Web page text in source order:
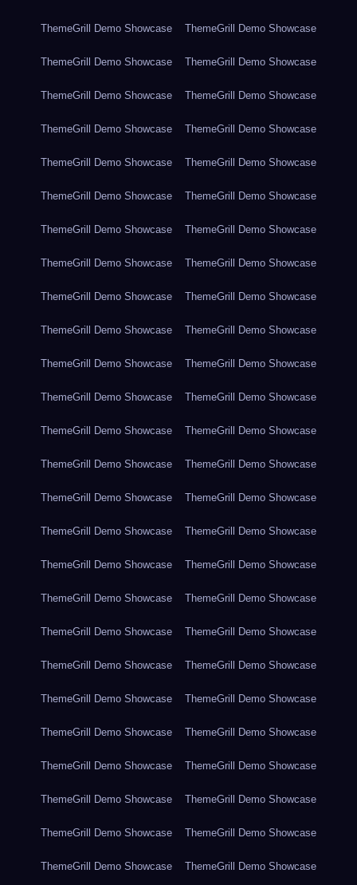
ThemeGrill Demo Showcase ThemeGrill Demo Showcase
ThemeGrill Demo Showcase ThemeGrill Demo Showcase
ThemeGrill Demo Showcase ThemeGrill Demo Showcase
ThemeGrill Demo Showcase ThemeGrill Demo Showcase
ThemeGrill Demo Showcase ThemeGrill Demo Showcase
ThemeGrill Demo Showcase ThemeGrill Demo Showcase
ThemeGrill Demo Showcase ThemeGrill Demo Showcase
ThemeGrill Demo Showcase ThemeGrill Demo Showcase
ThemeGrill Demo Showcase ThemeGrill Demo Showcase
ThemeGrill Demo Showcase ThemeGrill Demo Showcase
ThemeGrill Demo Showcase ThemeGrill Demo Showcase
ThemeGrill Demo Showcase ThemeGrill Demo Showcase
ThemeGrill Demo Showcase ThemeGrill Demo Showcase
ThemeGrill Demo Showcase ThemeGrill Demo Showcase
ThemeGrill Demo Showcase ThemeGrill Demo Showcase
ThemeGrill Demo Showcase ThemeGrill Demo Showcase
ThemeGrill Demo Showcase ThemeGrill Demo Showcase
ThemeGrill Demo Showcase ThemeGrill Demo Showcase
ThemeGrill Demo Showcase ThemeGrill Demo Showcase
ThemeGrill Demo Showcase ThemeGrill Demo Showcase
ThemeGrill Demo Showcase ThemeGrill Demo Showcase
ThemeGrill Demo Showcase ThemeGrill Demo Showcase
ThemeGrill Demo Showcase ThemeGrill Demo Showcase
ThemeGrill Demo Showcase ThemeGrill Demo Showcase
ThemeGrill Demo Showcase ThemeGrill Demo Showcase
ThemeGrill Demo Showcase ThemeGrill Demo Showcase